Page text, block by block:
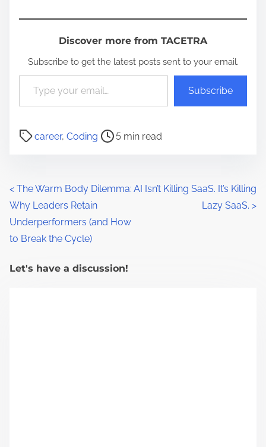
Discover more from TACETRA
Subscribe to get the latest posts sent to your email.
Type your email…
Subscribe
career, Coding
P
t
r
a
t
5 min read
P
o
s
t
< The Warm Body Dilemma:
Why Leaders Retain
Underperformers (and How
to Break the Cycle)
AI Isn’t Killing SaaS. It’s Killing
Lazy SaaS. >
Let's have a discussion!